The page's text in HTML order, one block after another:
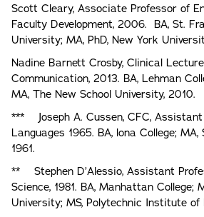
Scott Cleary, Associate Professor of
Faculty Development, 2006. BA, St.
University; MA, PhD, New York
Nadine Barnett Crosby, Clinical
Communication, 2013. BA, Lehman
MA, The New School University, 2010.
*** Joseph A. Cussen, CFC,
Languages 1965. BA, lona College; MA,
1961.
** Stephen D’Alessio, Assistant
Science, 1981. BA, Manhattan College;
University; MS, Polytechnic Institute of